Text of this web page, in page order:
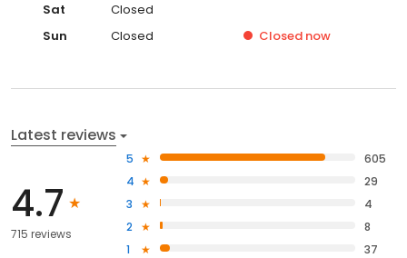
Sat
Closed
Sun
Closed Closed now
Latest reviews
4.7
715 reviews
5
605
4
29
3
4
2
8
1
37